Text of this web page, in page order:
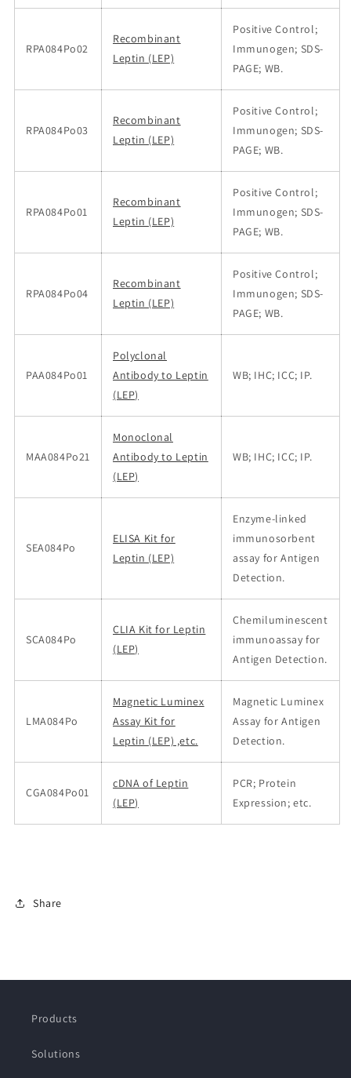
RPA084Po02
Recombinant
Leptin (LEP)
Positive Control;
Immunogen; SDS-
PAGE; WB.
RPA084Po03
Recombinant
Leptin (LEP)
Positive Control;
Immunogen; SDS-
PAGE; WB.
RPA084Po01
Recombinant
Leptin (LEP)
Positive Control;
Immunogen; SDS-
PAGE; WB.
RPA084Po04
Recombinant
Leptin (LEP)
Positive Control;
Immunogen; SDS-
PAGE; WB.
PAA084Po01
Polyclonal
Antibody to Leptin
(LEP)
WB; IHC; ICC; IP.
MAA084Po21
Monoclonal
Antibody to Leptin
(LEP)
WB; IHC; ICC; IP.
SEA084Po
ELISA Kit for
Leptin (LEP)
Enzyme-linked
immunosorbent
assay for Antigen
Detection.
SCA084Po
CLIA Kit for Leptin
(LEP)
Chemiluminescent
immunoassay for
Antigen Detection.
LMA084Po
Magnetic Luminex
Assay Kit for
Leptin (LEP) ,etc.
Magnetic Luminex
Assay for Antigen
Detection.
CGA084Po01
cDNA of Leptin
(LEP)
PCR; Protein
Expression; etc.
Share
Products
Solutions